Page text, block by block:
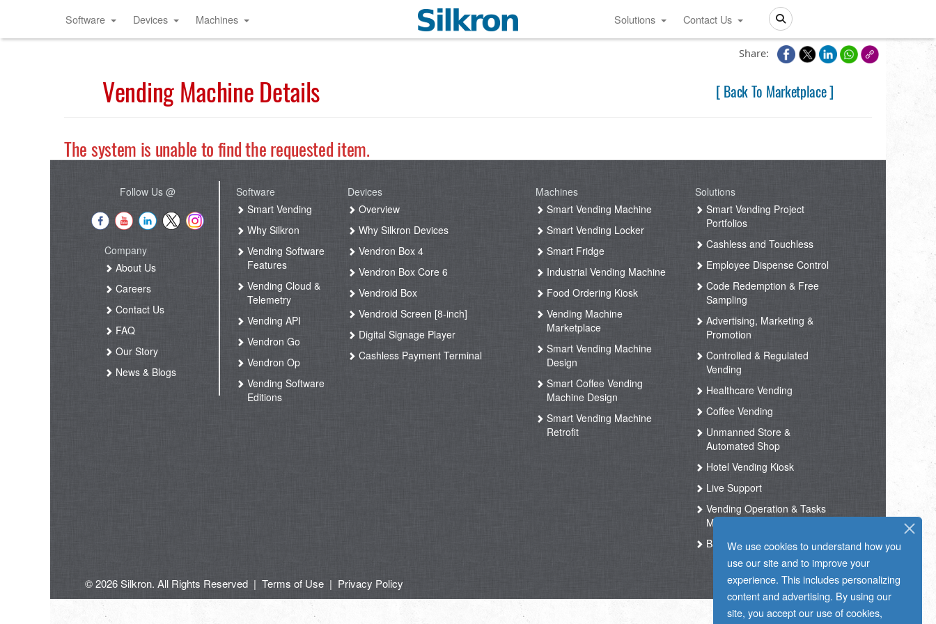
Search
Software Devices Machines Solutions Contact Us
We use cookies to understand how you
use our site and to improve your
experience. This includes personalizing
content and advertising. By using our
site, you accept our use of cookies,
Share:
Vending Machine Details [ Back To Marketplace ]
The system is unable to find the requested item.
Follow Us @
Company
About Us
Careers
Contact Us
FAQ
Our Story
News & Blogs
Software
Smart Vending
Why Silkron
Vending Software
Features
Vending Cloud &
Telemetry
Vending API
Vendron Go
Vendron Op
Vending Software
Editions
Devices
Overview
Why Silkron Devices
Vendron Box 4
Vendron Box Core 6
Vendroid Box
Vendroid Screen [8-inch]
Digital Signage Player
Cashless Payment Terminal
Machines
Smart Vending Machine
Smart Vending Locker
Smart Fridge
Industrial Vending Machine
Food Ordering Kiosk
Vending Machine
Marketplace
Smart Vending Machine
Design
Smart Coffee Vending
Machine Design
Smart Vending Machine
Retrofit
Solutions
Smart Vending Project
Portfolios
Cashless and Touchless
Employee Dispense Control
Code Redemption & Free
Sampling
Advertising, Marketing &
Promotion
Controlled & Regulated
Vending
Healthcare Vending
Coffee Vending
Unmanned Store &
Automated Shop
Hotel Vending Kiosk
Live Support
Vending Operation & Tasks
Management
Ballot Box RFID
© 2026 Silkron. All Rights Reserved | Terms of Use | Privacy Policy